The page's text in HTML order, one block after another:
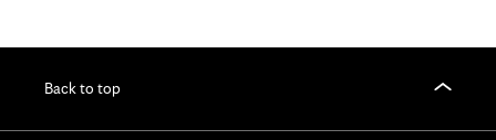
Back to top